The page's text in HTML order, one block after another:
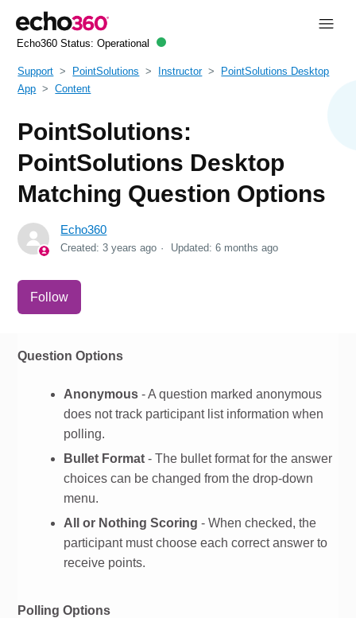
Echo360 Status: Operational
Support PointSolutions Instructor
PointSolutions Desktop
App
Content
PointSolutions:
PointSolutions Desktop
Matching Question Options
Echo360
Created:3 years ago Updated:6 months ago
Follow
Question Options
Anonymous - A question marked anonymous
does not track participant list information when
polling.
Bullet Format - The bullet format for the answer
choices can be changed from the drop-down
menu.
All or Nothing Scoring - When checked, the
participant must choose each correct answer to
receive points.
Polling Options